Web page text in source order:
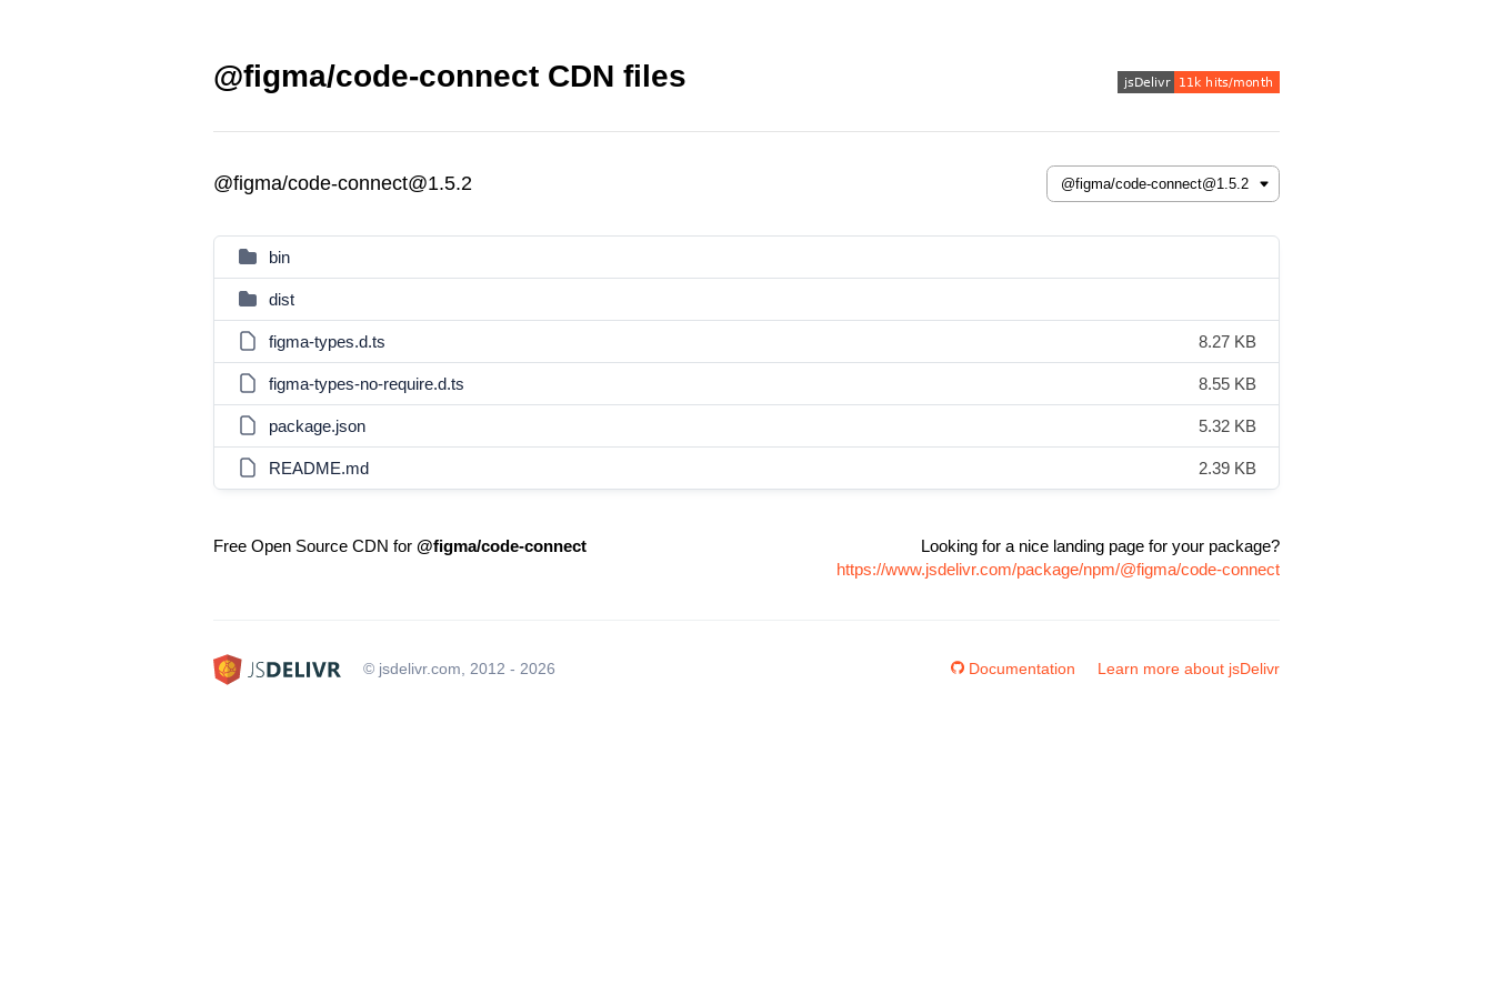
@figma/code-connect CDN files
@figma/code-connect@1.5.2
bin
dist
figma-types.d.ts 8.27 KB
figma-types-no-require.d.ts 8.55 KB
package.json 5.32 KB
README.md 2.39 KB
Free Open Source CDN for @figma/code-connect
Looking for a nice landing page for your package?
https://www.jsdelivr.com/package/npm/@figma/code-connect
© jsdelivr.com, 2012 - 2026 Documentation Learn more about jsDelivr